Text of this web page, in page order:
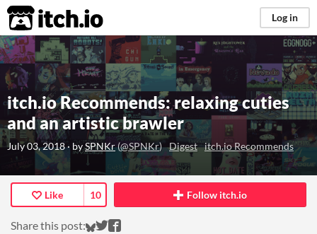
itch.io Log in
itch.io Recommends: relaxing cuties
and an artistic brawler
July 03, 2018· bySPNKr(@SPNKr) Digest itch.io Recommends
Like 10
Share this post: Share on Bluesky
Share on Twitter
Share on Facebook
Follow itch.io